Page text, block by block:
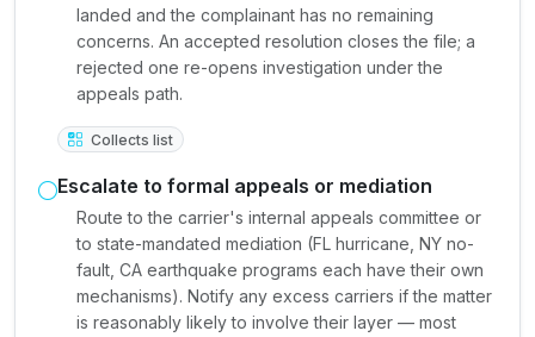
landed and the complainant has no remaining
concerns. An accepted resolution closes the file; a
rejected one re-opens investigation under the
appeals path.
Collects list
Escalate to formal appeals or mediation
Route to the carrier's internal appeals committee or
to state-mandated mediation (FL hurricane, NY no-
fault, CA earthquake programs each have their own
mechanisms). Notify any excess carriers if the matter
is reasonably likely to involve their layer — most